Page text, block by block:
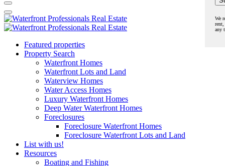
Featured properties
Property Search
Waterfront Homes
Waterfront Lots and Land
Waterview Homes
Water Access Homes
Luxury Waterfront Homes
Deep Water Waterfront Homes
Foreclosures
Foreclosure Waterfront Homes
Foreclosure Waterfront Lots and Land
List with us!
Resources
Boating and Fishing
We
rent,
any